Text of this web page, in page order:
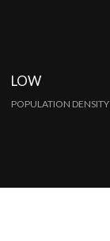
LOW
POPULATION DENSITY